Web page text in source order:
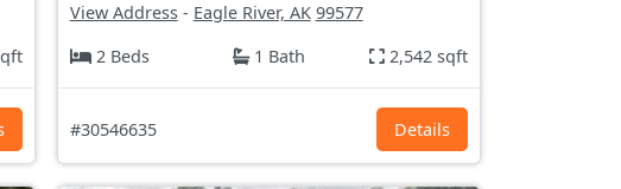
View Address- Eagle River, AK 99577
2 Beds
1 Bath 2,542 sqft
#30546635 Details